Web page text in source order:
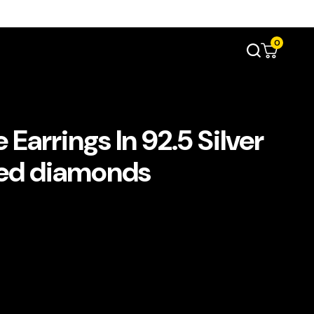
0
In 92.5 Silver
diamonds